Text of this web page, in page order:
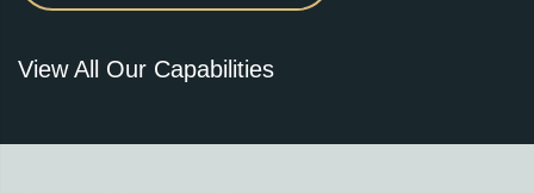
View All Our Capabilities